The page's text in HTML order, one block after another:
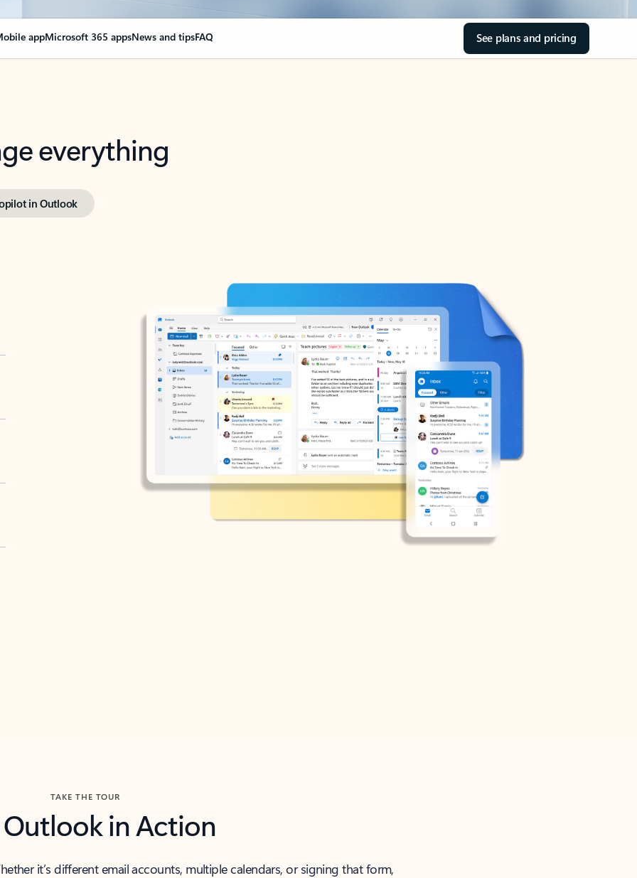
appMicrosoft 365 appsNews and tipsFAQ See plans and pricing
everything
in Outlook
TAKE THE TOUR
Outlook in Action
it’s different email accounts, multiple calendars, or signing that form,